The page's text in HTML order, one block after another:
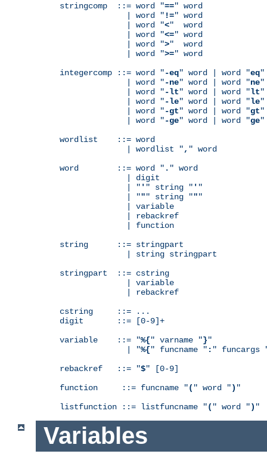
stringcomp  ::= word "==" word
              | word "
!=" word
              | word "
<"  word
              | word "
<=" word
              | word "
>"  word
              | word "
>=" word
integercomp ::= word "-eq" word | word "eq"
              | word "
-ne" word | word "ne"
              | word "
-lt" word | word "lt"
              | word "
-le" word | word "le"
              | word "
-gt" word | word "gt"
              | word "
-ge" word | word "ge"
wordlist    ::= word
              | wordlist "
, " word
word        ::= word " . " word
              | digit
              | "
' " string " ' "
              | "
"" string """
              | variable
              | rebackref
              | function
string      ::= stringpart
              | string stringpart
stringpart  ::= cstring
              | variable
              | rebackref
cstring     ::= ...
digit       ::= [0-9]+
variable    ::= "%{" varname "}"
              | "
%{" funcname " : " funcargs
rebackref   ::= "$" [0-9]
function     ::= funcname "( " word ") "
listfunction ::= listfuncname "( " word ") "
Variables